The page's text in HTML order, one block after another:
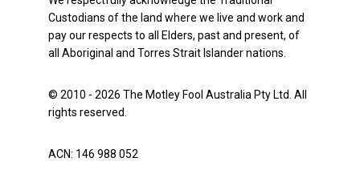
Custodians of the land where we live and work and
pay our respects to all Elders, past and present, of
all Aboriginal and Torres Strait Islander nations.
© 2010 - 2026 The Motley Fool Australia Pty Ltd. All
rights reserved.
ACN: 146 988 052